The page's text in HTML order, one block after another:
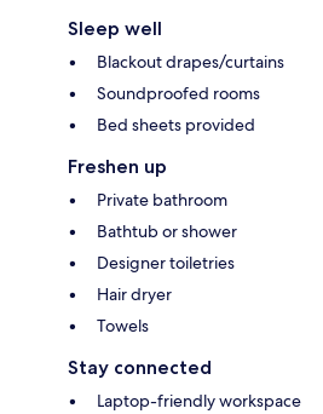
Sleep well
Blackout drapes/curtains
Soundproofed rooms
Bed sheets provided
Freshen up
Private bathroom
Bathtub or shower
Designer toiletries
Hair dryer
Towels
Stay connected
Laptop-friendly workspace